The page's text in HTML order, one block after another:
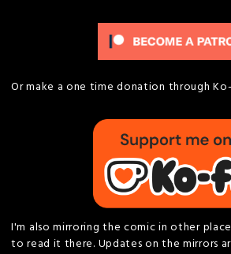
Or make a one time donation through
I'm also mirroring the comic in other
to read it there. Updates on the mirrors